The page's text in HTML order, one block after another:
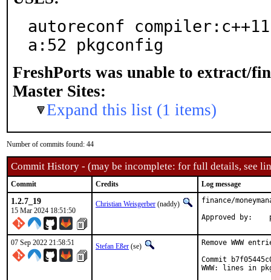
autoreconf
a:52 pkgconfig
FreshPorts was unable to extract/
Master Sites:
Expand this list (1 items)
Number of commits found: 44
Commit History - (may be incomplete: for full details, see
Commit Credits Log message
1.2.7_19
15 Mar 2024 18:51:50
Christian Weisgerber (naddy)
finance/
07 Sep 2022 21:58:51 Stefan Eßer (se)
Remove WWW
Commit
WWW: lines in